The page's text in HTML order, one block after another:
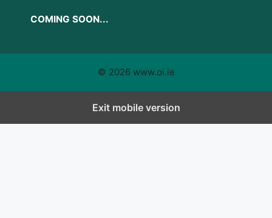
COMING SOON...
© 2026 www.oi.ie
Exit mobile version